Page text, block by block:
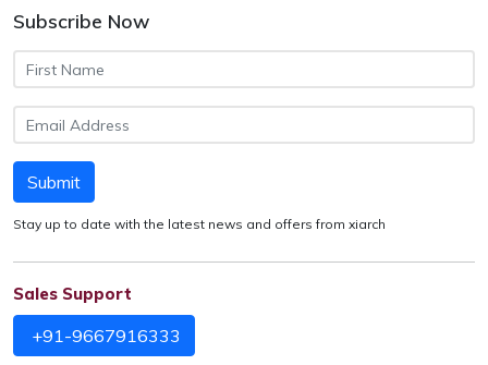
Subscribe Now
Submit
Stay up to date with the latest news and offers from xiarch
Sales Support
+91-9667916333